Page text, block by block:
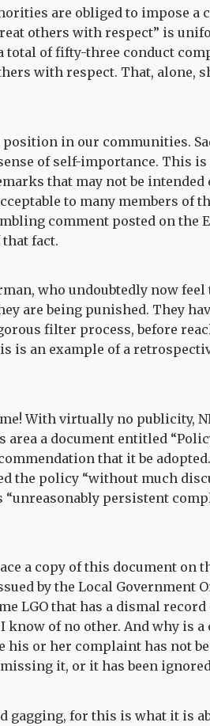
are obliged to impose a
others with respect” is
total of fifty-three conduct
with respect. That, alone,
in our communities.
of self-importance. This
that may not be intended
to many members of
comment posted on the
fact.
who undoubtedly now feel
are being punished. They
filter process, before
is an example of a
With virtually no publicity,
a document entitled
that it be
the policy “without much
persistent
a copy of this document on
by the Local Government
LGO that has a dismal
of no other. And why is
his or her complaint has not
it, or it has been
gagging, for this is what it is